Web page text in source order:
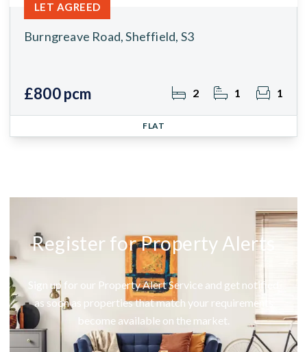
Burngreave Road, Sheffield, S3
£800 pcm 2 1 1
LET AGREED
FLAT
Register for Property Alerts
Sign up for our Property Alert Service and get notified
as soon as properties that match your requirements
become available on the market.